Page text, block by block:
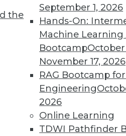
the
September 1, 2026
Hands-On:
Machine Learning
BootcampOctober
November 17, 2026
RAG Bootcamp
Engineering
2026
Online Learning
TDWI Pathfinder
Backup Systems,
plus the pros and